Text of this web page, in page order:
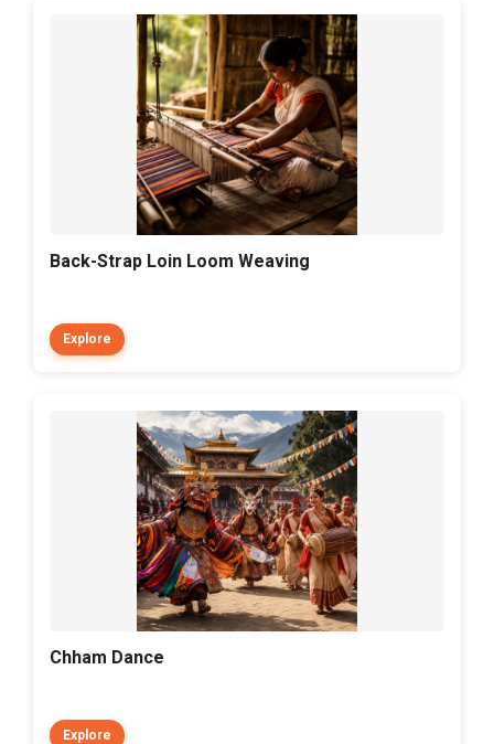
Back-Strap Loin Loom Weaving
Explore
Chham Dance
Explore